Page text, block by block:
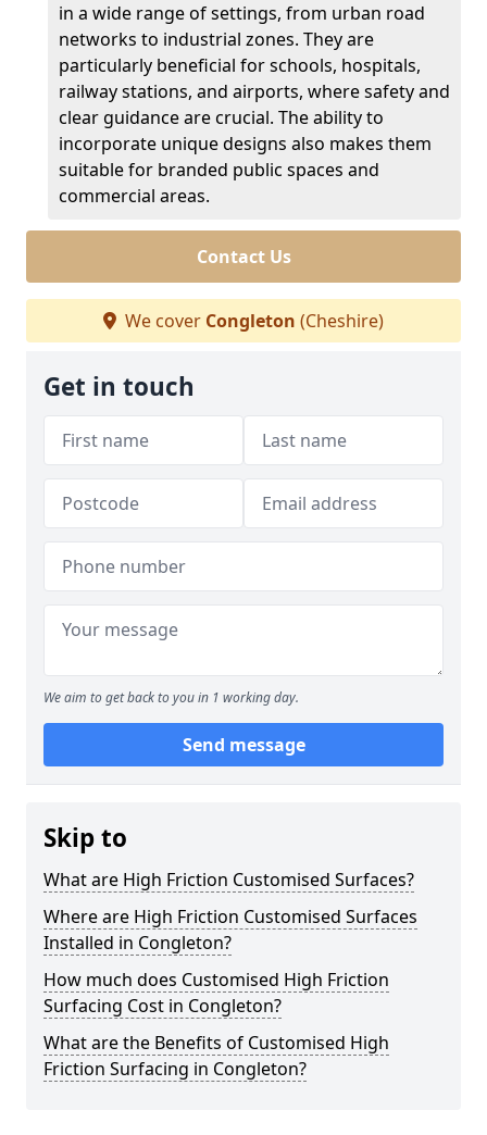
in a wide range of settings, from urban road
networks to industrial zones. They are
particularly beneficial for schools, hospitals,
railway stations, and airports, where safety and
clear guidance are crucial. The ability to
incorporate unique designs also makes them
suitable for branded public spaces and
commercial areas.
Contact Us
We cover Congleton (Cheshire)
Get in touch
We aim to get back to you in 1 working day.
Send message
Skip to
What are High Friction Customised Surfaces?
Where are High Friction Customised Surfaces
Installed in Congleton?
How much does Customised High Friction
Surfacing Cost in Congleton?
What are the Benefits of Customised High
Friction Surfacing in Congleton?